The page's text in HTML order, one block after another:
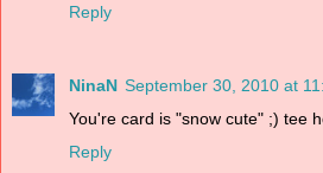
Reply
NinaN September 30, 2010 at
You're card is "snow cute" ;) tee
Reply